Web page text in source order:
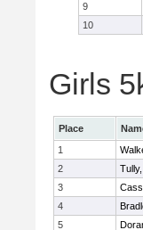
9
10
Girls
Place
1
2
3
4
5